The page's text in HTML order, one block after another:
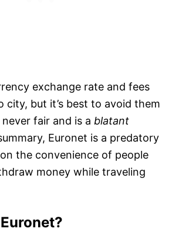
exchange rate and fees
but it’s best to avoid them
never fair and is a blatant
Euronet is a predatory
the convenience of people
money while traveling